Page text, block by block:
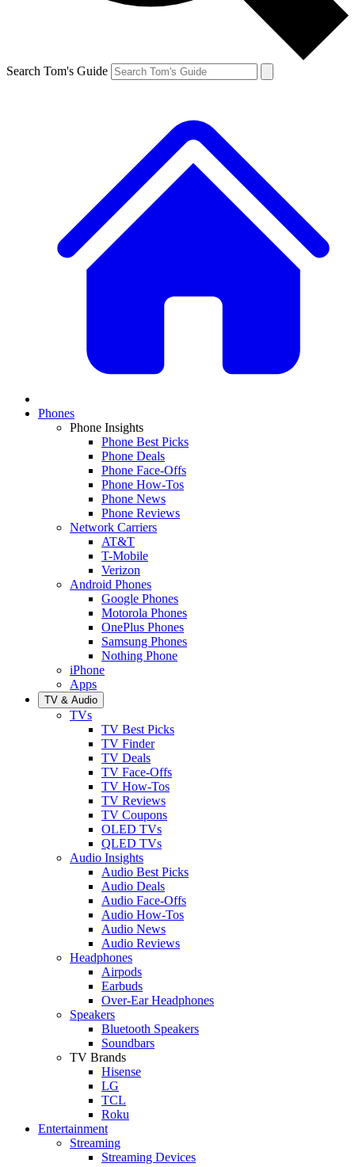
Search Tom's Guide
Phones
Phone Insights
Phone Best Picks
Phone Deals
Phone Face-Offs
Phone How-Tos
Phone News
Phone Reviews
Network Carriers
AT&T
T-Mobile
Verizon
Android Phones
Google Phones
Motorola Phones
OnePlus Phones
Samsung Phones
Nothing Phone
iPhone
Apps
TV & Audio
TVs
TV Best Picks
TV Finder
TV Deals
TV Face-Offs
TV How-Tos
TV Reviews
TV Coupons
OLED TVs
QLED TVs
Audio Insights
Audio Best Picks
Audio Deals
Audio Face-Offs
Audio How-Tos
Audio News
Audio Reviews
Headphones
Airpods
Earbuds
Over-Ear Headphones
Speakers
Bluetooth Speakers
Soundbars
TV Brands
Hisense
LG
TCL
Roku
Entertainment
Streaming
Streaming Devices